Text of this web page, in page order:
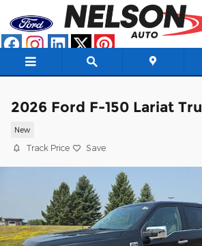
Skip to main content
2026 Ford F-150 Lariat
New
Track Price Save